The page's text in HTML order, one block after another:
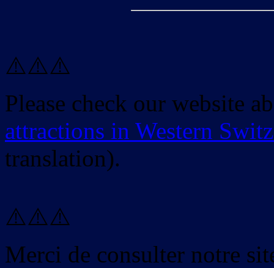
⚠️⚠️⚠️
Please check our website
attractions in Western
translation).
⚠️⚠️⚠️
Merci de consulter notre